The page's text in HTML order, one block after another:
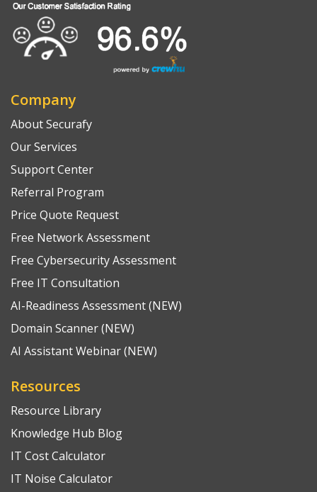
Company
About Securafy
Our Services
Support Center
Referral Program
Price Quote Request
Free Network Assessment
Free Cybersecurity Assessment
Free IT Consultation
AI-Readiness Assessment (NEW)
Domain Scanner (NEW)
AI Assistant Webinar (NEW)
Resources
Resource Library
Knowledge Hub Blog
IT Cost Calculator
IT Noise Calculator